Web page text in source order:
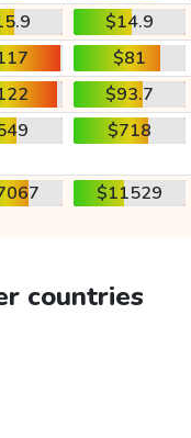
$14.9
$81
$93.7
$718
$11529
countries